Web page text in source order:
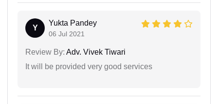
Y
Yukta Pandey
06 Jul 2021
Review By: Adv. Vivek Tiwari
It will be provided very good services